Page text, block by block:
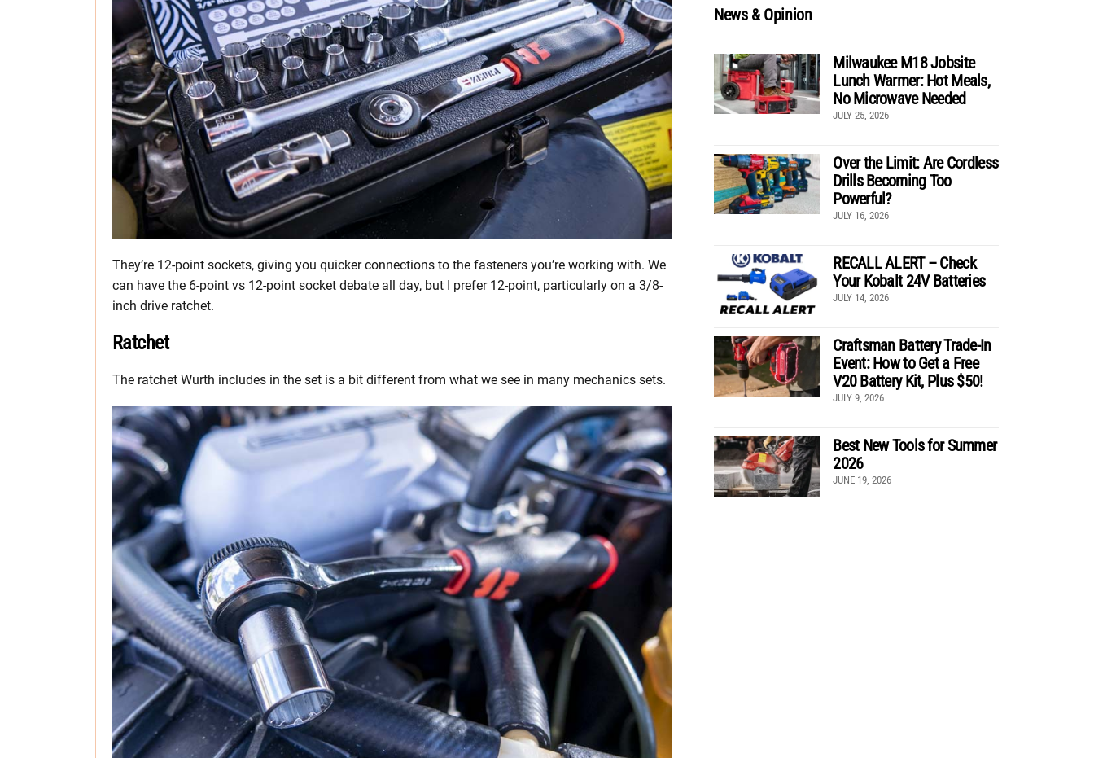
They’re 12-point sockets, giving you quicker connections to the fasteners you’re working with. We
can have the 6-point vs 12-point socket debate all day, but I prefer 12-point, particularly on a 3/8-
inch drive ratchet.
Ratchet
The ratchet Wurth includes in the set is a bit different from what we see in many mechanics sets.
News & Opinion
Milwaukee M18 Jobsite
Lunch Warmer: Hot Meals,
No Microwave Needed
JULY 25, 2026
Over the Limit: Are Cordless
Drills Becoming Too
Powerful?
JULY 16, 2026
RECALL ALERT – Check
Your Kobalt 24V Batteries
JULY 14, 2026
Craftsman Battery Trade-In
Event: How to Get a Free
V20 Battery Kit, Plus $50!
JULY 9, 2026
Best New Tools for Summer
2026
JUNE 19, 2026